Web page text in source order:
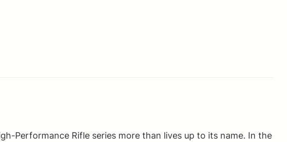
Performance Rifle series more than lives up to its name. In the